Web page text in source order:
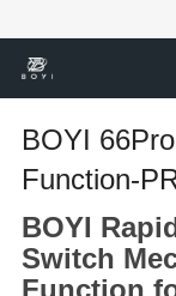
MECHANICAL
ABOUT BOYI
DOWNLOAD
BOYI
Function-
BOYI
Switch
Function